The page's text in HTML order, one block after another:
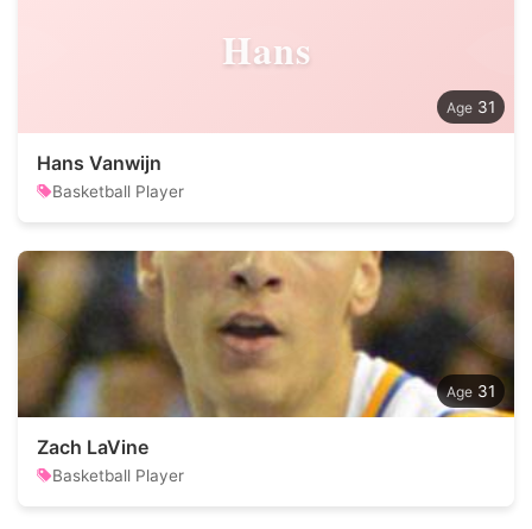
Hans
31
Hans Vanwijn
Basketball Player
31
Zach LaVine
Basketball Player